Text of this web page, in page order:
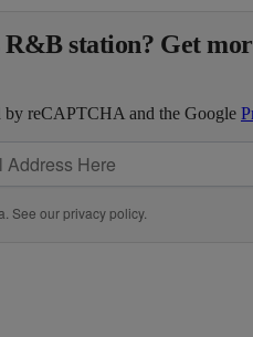
station? Get
by reCAPTCHA and the Google
See ourprivacy policy.